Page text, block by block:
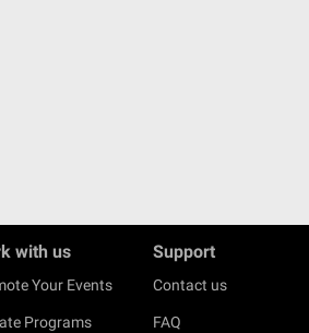
with us
Your Events
Programs
Support
Contact us
FAQ